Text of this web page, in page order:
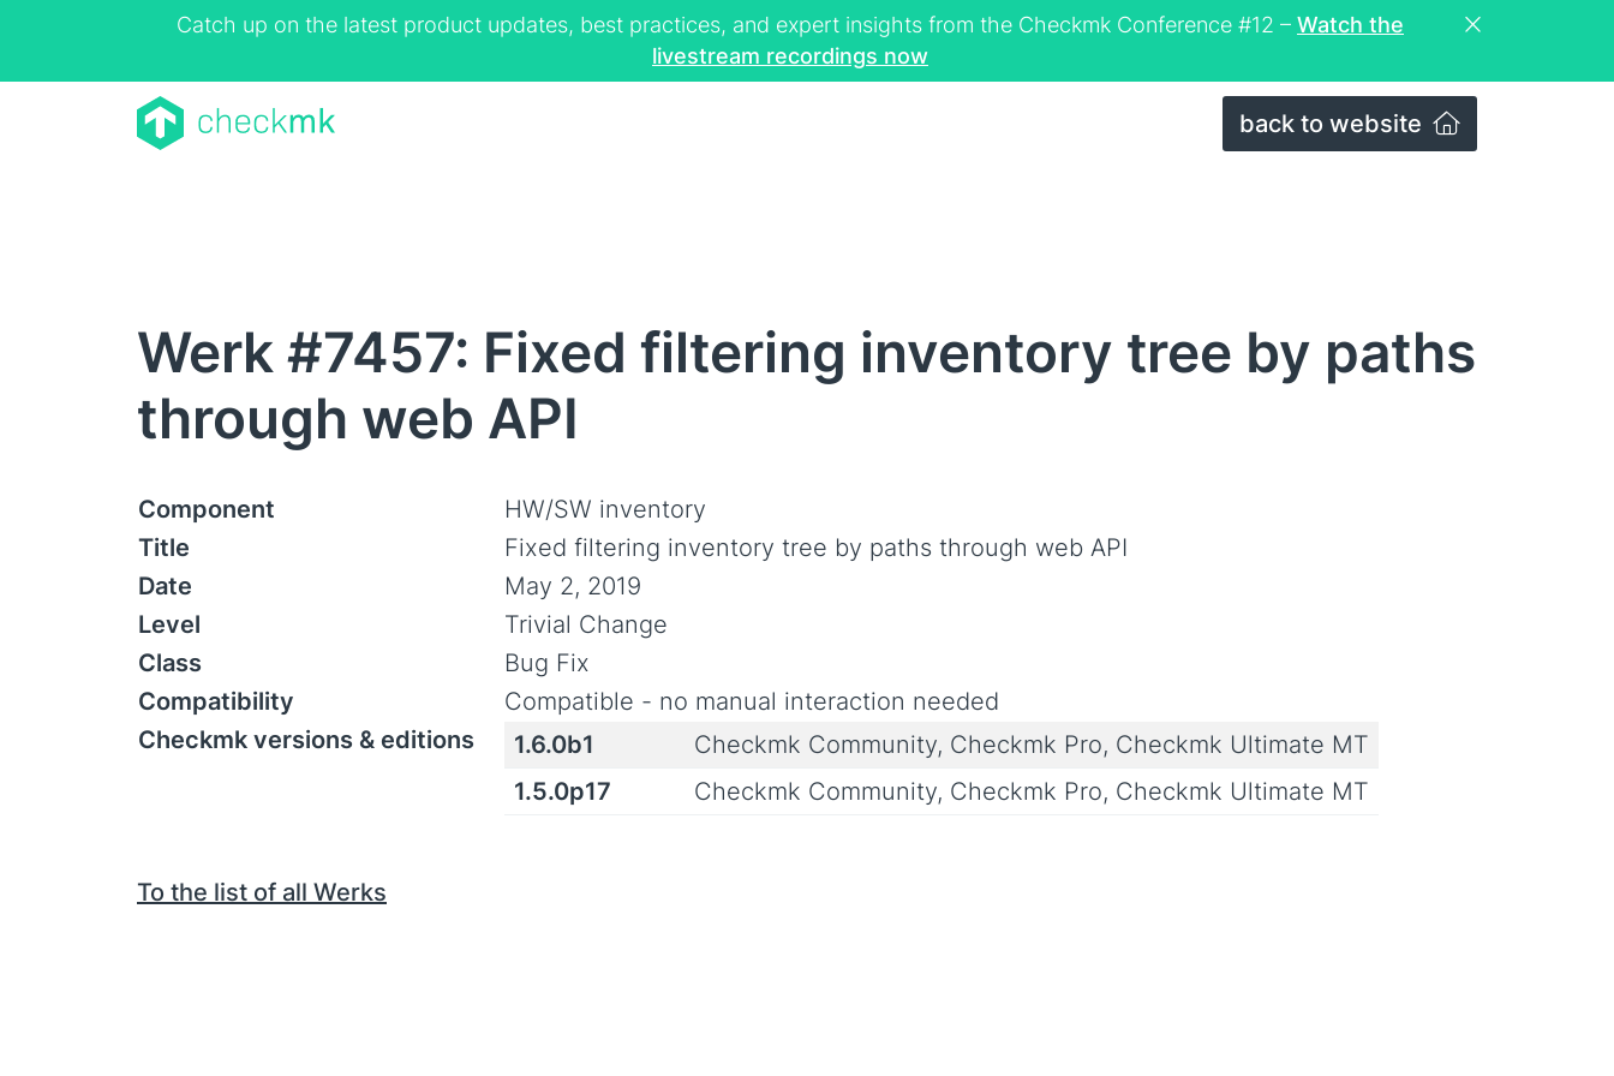
Catch up on the latest product updates, best practices, and expert insights from the Checkmk Conference #12 – Watch the
livestream recordings now
back to website
Werk #7457: Fixed filtering inventory tree by paths
through web API
Component
HW/SW inventory
Title
Fixed filtering inventory tree by paths through web API
Date
May 2, 2019
Level
Trivial Change
Class
Bug Fix
Compatibility
Compatible - no manual interaction needed
Checkmk versions & editions
1.6.0b1
Checkmk Community, Checkmk Pro, Checkmk Ultimate MT
1.5.0p17
Checkmk Community, Checkmk Pro, Checkmk Ultimate MT
To the list of all Werks